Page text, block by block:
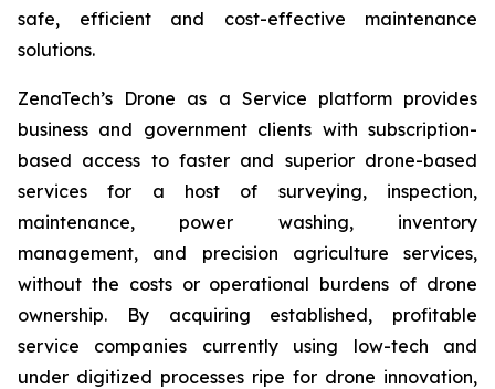
safe, efficient and cost-effective maintenance
solutions.
ZenaTech’s Drone as a Service platform provides
business and government clients with subscription-
based access to faster and superior drone-based
services for a host of surveying, inspection,
maintenance, power washing, inventory
management, and precision agriculture services,
without the costs or operational burdens of drone
ownership. By acquiring established, profitable
service companies currently using low-tech and
under digitized processes ripe for drone innovation,